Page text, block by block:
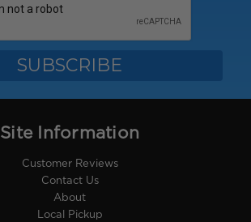
Site Information
Customer Reviews
Contact Us
About
Local Pickup